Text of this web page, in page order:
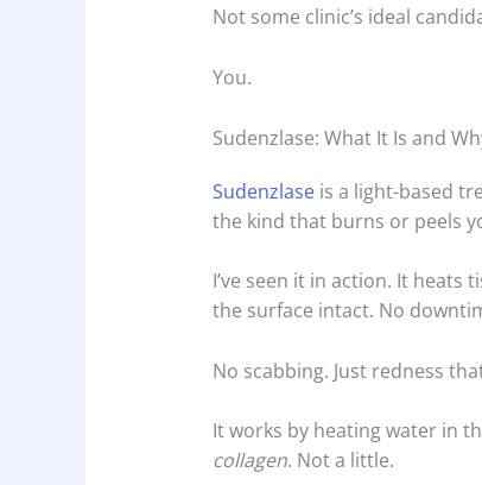
Not some clinic’s ideal
You.
Sudenzlase: What It Is and
Sudenzlaseis a light-based
the kind that burns or peels
I’ve seen it in action. It
the surface intact. No
No scabbing. Just redness
It works by heating water in
collagen. Not a little.